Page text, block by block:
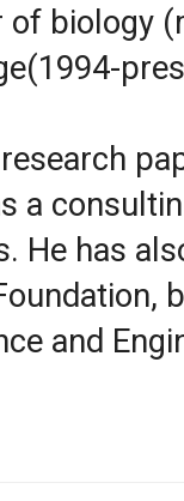
biology
a
He has
and